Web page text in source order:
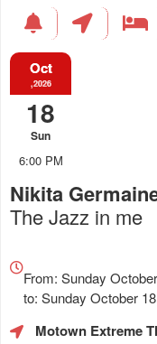
Oct
,2026
18
Sun
6:00 PM
Nikita
The Jazz in me
about
Marketing,
and
From: Sunday
to: Sunday October
Motown Extreme